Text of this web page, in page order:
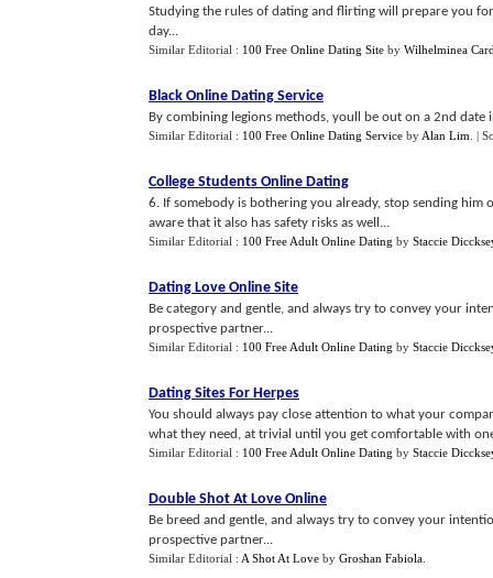
Studying the rules of dating and flirting will prepare you
day...
Similar Editorial : 100 Free Online Dating Site by Wilhelminea
Black Online Dating Service
By combining legions methods, youll be out on a 2nd date
Similar Editorial : 100 Free Online Dating Service by Alan Lim |
College Students Online Dating
6. If somebody is bothering you already, stop sending him
aware that it also has safety risks as well...
Similar Editorial : 100 Free Adult Online Dating by Staccie
Dating Love Online Site
Be category and gentle, and always try to convey your
prospective partner...
Similar Editorial : 100 Free Adult Online Dating by Staccie
Dating Sites For Herpes
You should always pay close attention to what your
what they need, at trivial until you get comfortable with
Similar Editorial : 100 Free Adult Online Dating by Staccie
Double Shot At Love Online
Be breed and gentle, and always try to convey your
prospective partner...
Similar Editorial : A Shot At Love by Groshan Fabiola